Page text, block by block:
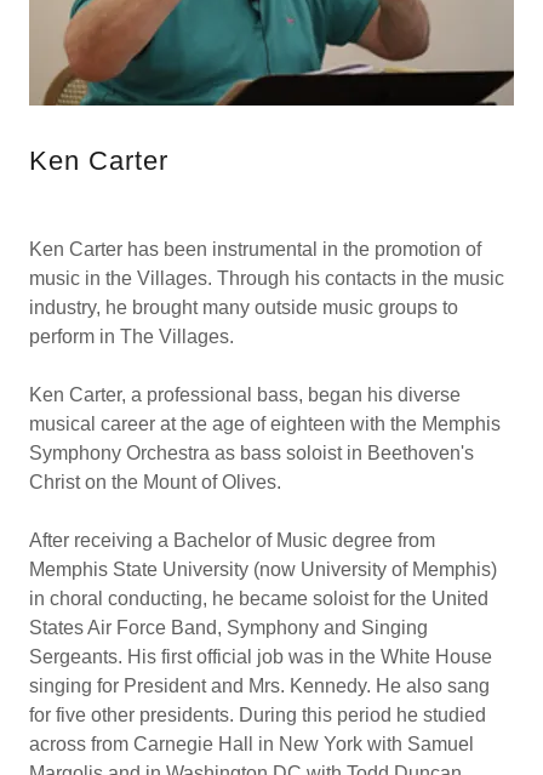
Ken Carter
Ken Carter has been instrumental in the promotion of
music in the Villages. Through his contacts in the music
industry, he brought many outside music groups to
perform in The Villages.
Ken Carter, a professional bass, began his diverse
musical career at the age of eighteen with the Memphis
Symphony Orchestra as bass soloist in Beethoven's
Christ on the Mount of Olives.
After receiving a Bachelor of Music degree from
Memphis State University (now University of Memphis)
in choral conducting, he became soloist for the United
States Air Force Band, Symphony and Singing
Sergeants. His first official job was in the White House
singing for President and Mrs. Kennedy. He also sang
for five other presidents. During this period he studied
across from Carnegie Hall in New York with Samuel